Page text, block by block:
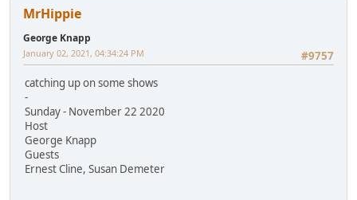
MrHippie
George Knapp
#9757
January 02, 2021, 04:34:24 PM
catching up on some shows
-
Sunday - November 22 2020
Host
George Knapp
Guests
Ernest Cline, Susan Demeter